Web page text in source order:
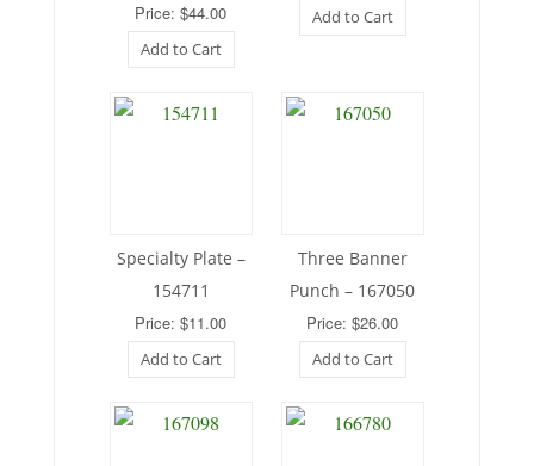
Price: $44.00
Add to Cart
Add to Cart
Specialty Plate –
154711
Price: $11.00
Add to Cart
Three Banner
Punch – 167050
Price: $26.00
Add to Cart